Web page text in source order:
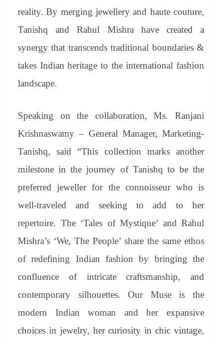
reality. By merging jewellery and haute couture,
Tanishq and Rahul Mishra have created a
synergy that transcends traditional boundaries &
takes Indian heritage to the international fashion
landscape.
Speaking on the collaboration, Ms. Ranjani
Krishnaswamy – General Manager, Marketing-
Tanishq, said “This collection marks another
milestone in the journey of Tanishq to be the
preferred jeweller for the connoisseur who is
well-traveled and seeking to add to her
repertoire. The ‘Tales of Mystique’ and Rahul
Mishra’s ‘We, The People’ share the same ethos
of redefining Indian fashion by bringing the
confluence of intricate craftsmanship, and
contemporary silhouettes. Our Muse is the
modern Indian woman and her expansive
choices in jewelry, her curiosity in chic vintage,